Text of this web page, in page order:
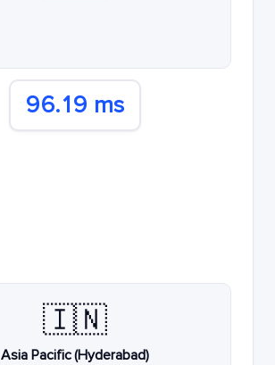
96.19 ms
🇮🇳
Asia Pacific (Hyderabad)